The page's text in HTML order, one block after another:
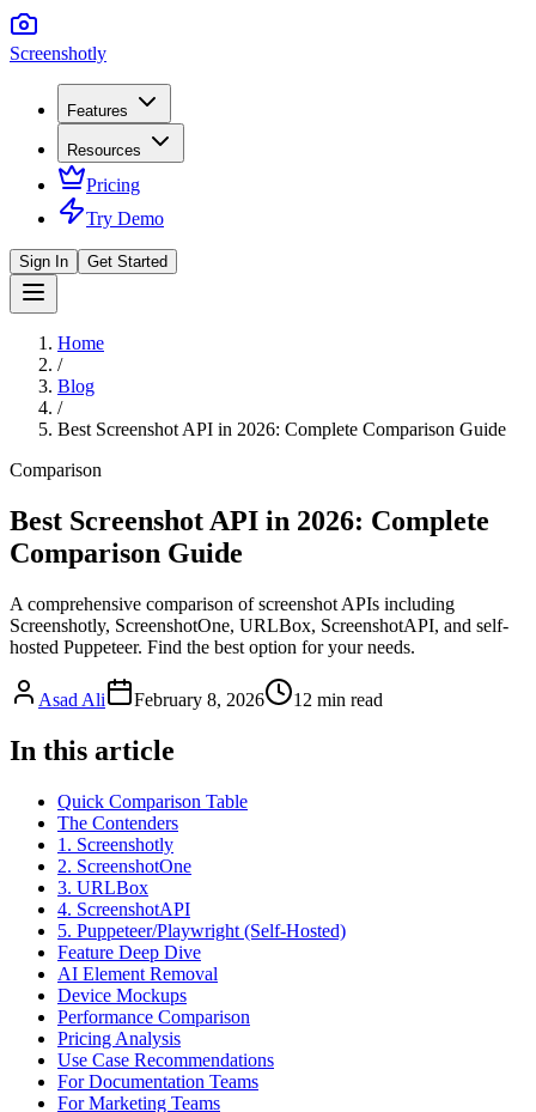
Screenshotly
Features
Resources
Pricing
Try Demo
Sign In Get Started
Home
/
Blog
/
Best Screenshot API in 2026: Complete Comparison Guide
Comparison
Best Screenshot API in 2026: Complete
Comparison Guide
A comprehensive comparison of screenshot APIs including
Screenshotly, ScreenshotOne, URLBox, ScreenshotAPI, and self-
hosted Puppeteer. Find the best option for your needs.
Asad Ali February 8, 2026 12 min read
In this article
Quick Comparison Table
The Contenders
1. Screenshotly
2. ScreenshotOne
3. URLBox
4. ScreenshotAPI
5. Puppeteer/Playwright (Self-Hosted)
Feature Deep Dive
AI Element Removal
Device Mockups
Performance Comparison
Pricing Analysis
Use Case Recommendations
For Documentation Teams
For Marketing Teams